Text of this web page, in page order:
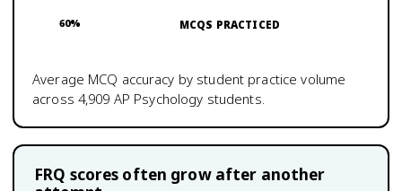
60% MCQS PRACTICED
Average MCQ accuracy by student practice volume
across 4,909 AP Psychology students.
FRQ scores often grow after another